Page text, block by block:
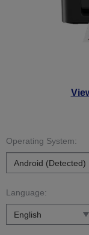
Operating System:
Language: